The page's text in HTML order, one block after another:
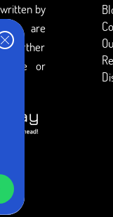
by
are
further
or